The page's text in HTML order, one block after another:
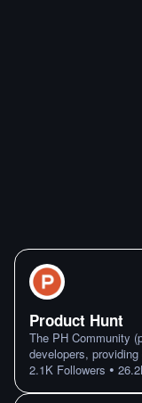
Product Hunt
The PH Community
developers,
2.1K Followers •